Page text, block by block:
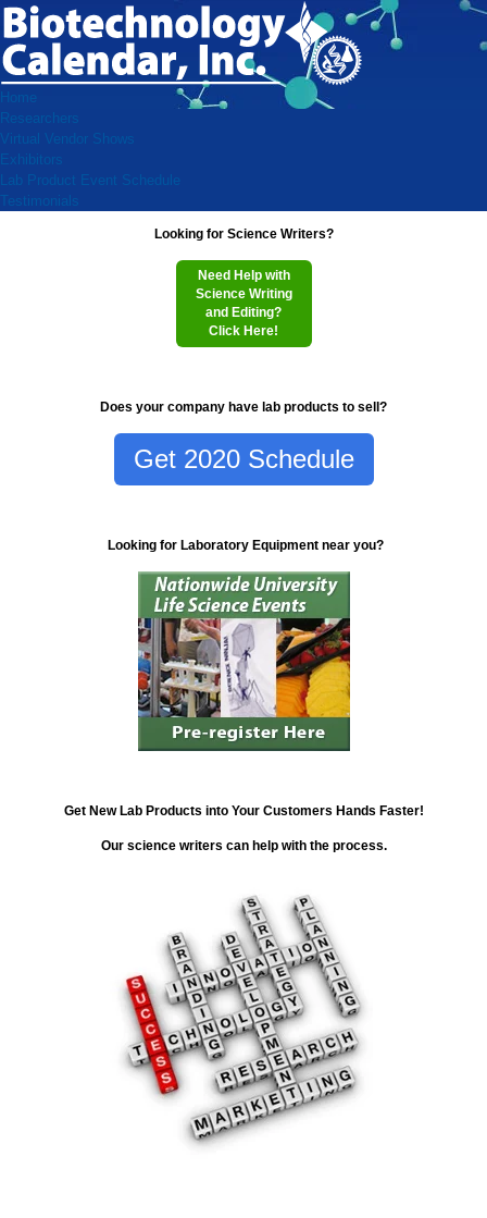
Home
Researchers
Virtual Vendor Shows
Exhibitors
Lab Product Event Schedule
Testimonials
Looking for Science Writers?
Need Help with
Science Writing
and Editing?
Click Here!
Does your company have lab products to sell?
Get 2020 Schedule
Looking for Laboratory Equipment near you?
Get New Lab Products into Your Customers Hands Faster!
Our science writers can help with the process.